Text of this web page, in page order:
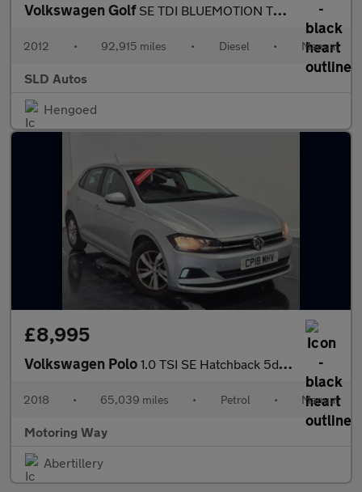
Volkswagen Golf SE TDI BLUEMOTION TECHNOLOGY
2012 • 92,915 miles • Diesel • Manual
SLD Autos
Hengoed
£8,995
Volkswagen Polo 1.0 TSI SE Hatchback 5dr Petrol Manual Euro 6 (s/s) (95 ps)
2018 • 65,039 miles • Petrol • Manual
Motoring Way
Abertillery